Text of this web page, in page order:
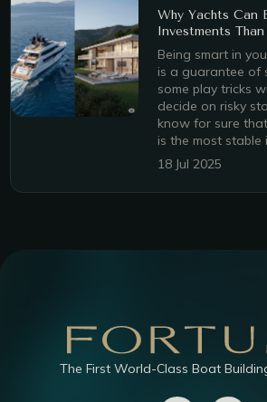
Why Yachts Can
Investments
Being smart in
is a guarantee of
some play tricks
decide on risky
know for sure
is the most stable
18 Jul 2025
The First World-Class Boat